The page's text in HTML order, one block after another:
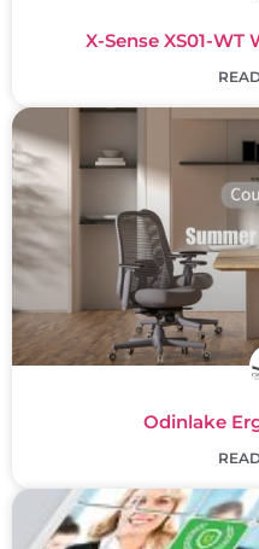
X-Sense XS01-
Odinlake